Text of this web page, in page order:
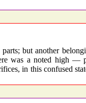
but another
was a noted high —
in this confused